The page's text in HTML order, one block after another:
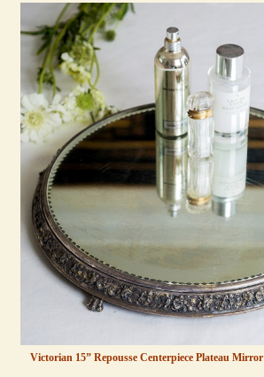
Victorian 15” Repousse Centerpiece Plateau Mirror